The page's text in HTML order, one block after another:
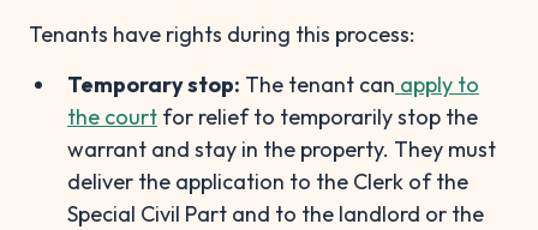
Tenants have rights during this process:
Temporary stop: The tenant can apply to
the court for relief to temporarily stop the
warrant and stay in the property. They must
deliver the application to the Clerk of the
Special Civil Part and to the landlord or the